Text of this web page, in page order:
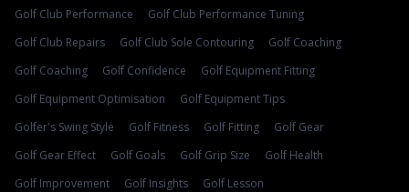
Golf Club Performance
Golf Club Performance Tuning
Golf Club Repairs
Golf Club Sole Contouring
Golf Coaching
Golf Coaching
Golf Confidence
Golf Equipment Fitting
Golf Equipment Optimisation
Golf Equipment Tips
Golfer's Swing Style
Golf Fitness Golf Fitting
Golf Gear
Golf Gear Effect
Golf Goals Golf Grip Size
Golf Health
Golf Improvement
Golf Insights
Golf Lesson